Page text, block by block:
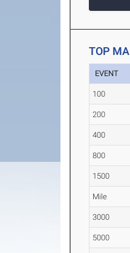
TOP
EVENT
100
200
400
800
1500
Mile
3000
5000